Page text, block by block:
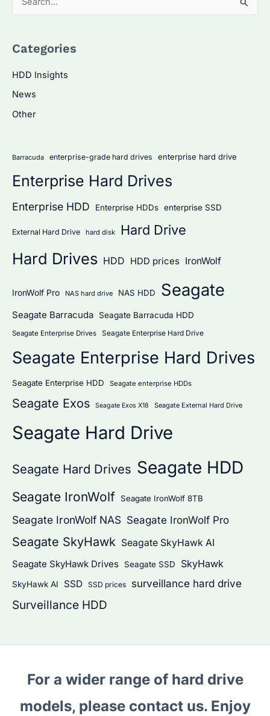
e
r
o
:
Categories
HDD Insights
News
Other
Barracuda enterprise-grade hard drives enterprise hard drive
Enterprise Hard Drives
Enterprise HDD Enterprise HDDs enterprise SSD
External Hard Drive hard disk Hard Drive
Hard Drives HDD HDD prices IronWolf
IronWolf Pro NAS hard drive NAS HDD Seagate
Seagate Barracuda Seagate Barracuda HDD
Seagate Enterprise Drives Seagate Enterprise Hard Drive
Seagate Enterprise Hard Drives
Seagate Enterprise HDD Seagate enterprise HDDs
Seagate Exos Seagate Exos X18 Seagate External Hard Drive
Seagate Hard Drive
Seagate Hard Drives Seagate HDD
Seagate IronWolf Seagate IronWolf 8TB
Seagate IronWolf NAS Seagate IronWolf Pro
Seagate SkyHawk Seagate SkyHawk AI
Seagate SkyHawk Drives
Seagate SSD SkyHawk
SkyHawk AI SSD SSD prices surveillance hard drive
Surveillance HDD
For a wider range of hard drive
models, please contact us. Enjoy